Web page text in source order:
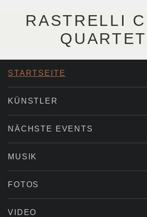
RASTRELLI
STARTSEITE
KÜNSTLER
NÄCHSTE EVENTS
MUSIK
FOTOS
VIDEO